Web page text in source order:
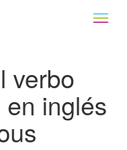
verbo
inglés